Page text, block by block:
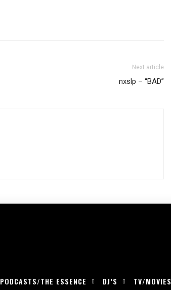
Next article
nxslp – “BAD”
PODCASTS/THE ESSENCE DJ’S TV/MOVIES